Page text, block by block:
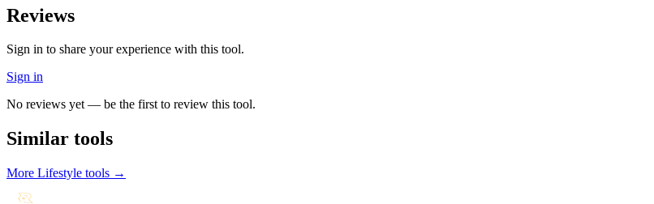
Reviews
Sign in to share your experience with this tool.
Sign in
No reviews yet — be the first to review this tool.
Similar tools
More Lifestyle tools →